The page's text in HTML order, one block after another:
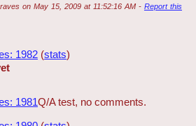
on May 15, 2009 at 11:52:16 AM- Report this
1982 (stats)
1981Q/A test, no comments.